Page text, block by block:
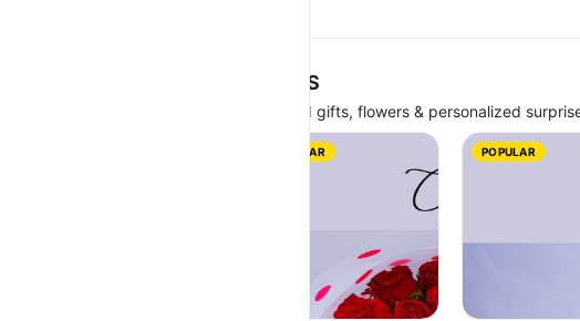
GIRLFRIENDS DAY PACKAGES
Celebrate Girlfriend's Day with curated gifts, flowers & personalized
POPULAR POPULAR